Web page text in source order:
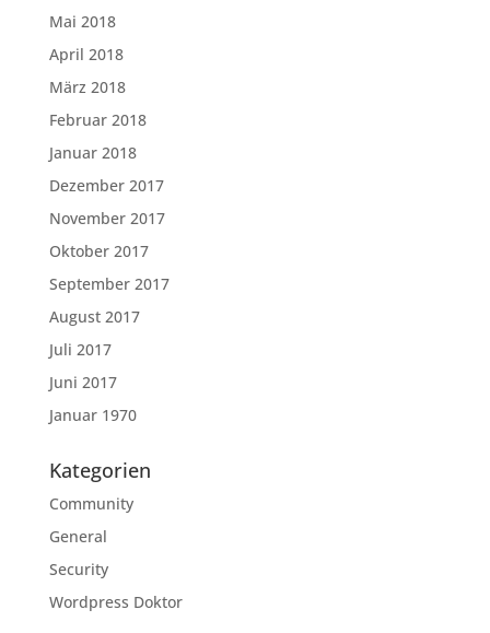
Mai 2018
April 2018
März 2018
Februar 2018
Januar 2018
Dezember 2017
November 2017
Oktober 2017
September 2017
August 2017
Juli 2017
Juni 2017
Januar 1970
Kategorien
Community
General
Security
Wordpress Doktor